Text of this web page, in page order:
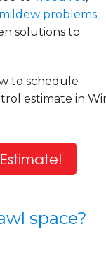
problems.
solutions to
to schedule
estimate in
space?